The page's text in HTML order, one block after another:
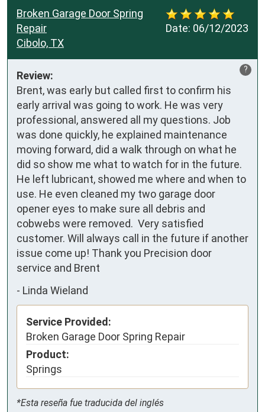
Date: 06/12/2023
Broken Garage Door Spring
Repair
Cibolo, TX
?
Review:
Brent, was early but called first to confirm his
early arrival was going to work. He was very
professional, answered all my questions. Job
was done quickly, he explained maintenance
moving forward, did a walk through on what he
did so show me what to watch for in the future.
He left lubricant, showed me where and when to
use. He even cleaned my two garage door
opener eyes to make sure all debris and
cobwebs were removed.  Very satisfied
customer. Will always call in the future if another
issue come up! Thank you Precision door
service and Brent
- Linda Wieland
Service Provided:
Broken Garage Door Spring Repair
Product:
Springs
*Esta reseña fue traducida del inglés